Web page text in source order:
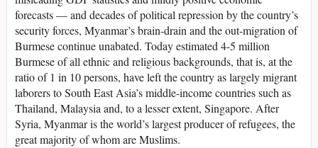
forecasts — and decades of political repression by the country’s
security forces, Myanmar’s brain-drain and the out-migration of
Burmese continue unabated. Today estimated 4-5 million
Burmese of all ethnic and religious backgrounds, that is, at the
ratio of 1 in 10 persons, have left the country as largely migrant
laborers to South East Asia’s middle-income countries such as
Thailand, Malaysia and, to a lesser extent, Singapore. After
Syria, Myanmar is the world’s largest producer of refugees, the
great majority of whom are Muslims.